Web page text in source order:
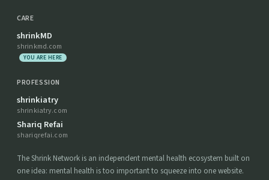
CARE
shrinkMD
shrinkmd.com
YOU ARE HERE
PROFESSION
shrinkiatry
shrinkiatry.com
Shariq Refai
shariqrefai.com
The Shrink Network is an independent mental health ecosystem built on
one idea: mental health is too important to squeeze into one website.